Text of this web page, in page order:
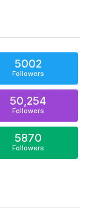
5002
Followers
50,254
Followers
5870
Followers